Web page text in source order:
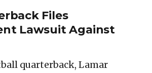
Files
Lawsuit Against
quarterback, Lamar